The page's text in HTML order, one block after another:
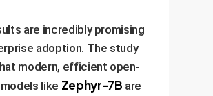
are incredibly promising
adoption. The study
modern, efficient open-
like Zephyr-7B are